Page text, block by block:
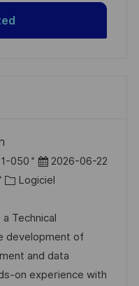
050
D
a
e
d
’
a
2026-06-22
C
t
é
g
o
Logiciel
Technical
development of
and data
on experience with